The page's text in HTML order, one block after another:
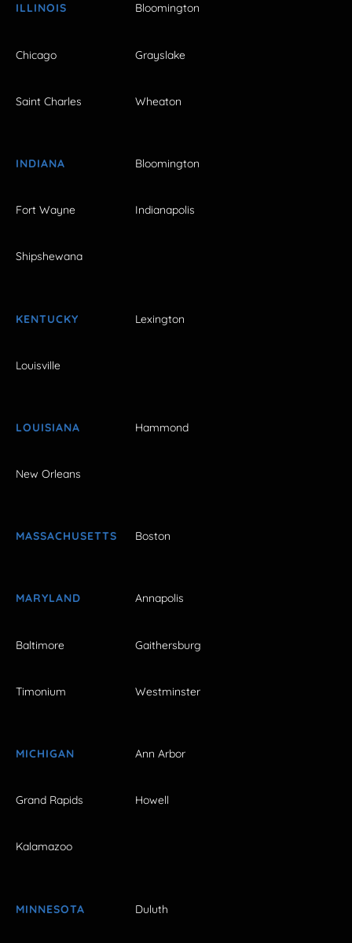
ILLINOIS Bloomington
Chicago Grayslake
Saint Charles Wheaton
INDIANA Bloomington
Fort Wayne Indianapolis
Shipshewana
KENTUCKY Lexington
Louisville
LOUISIANA Hammond
New Orleans
MASSACHUSETTS Boston
MARYLAND Annapolis
Baltimore Gaithersburg
Timonium Westminster
MICHIGAN Ann Arbor
Grand Rapids Howell
Kalamazoo
MINNESOTA Duluth